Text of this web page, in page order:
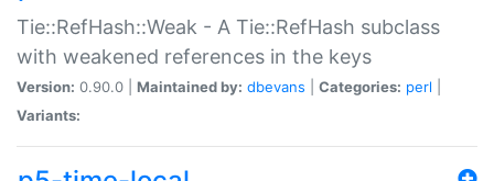
Tie::RefHash::Weak - A Tie::RefHash subclass
with weakened references in the keys
Version: 0.90.0 | Maintained by: dbevans Categories: perl
Variants: